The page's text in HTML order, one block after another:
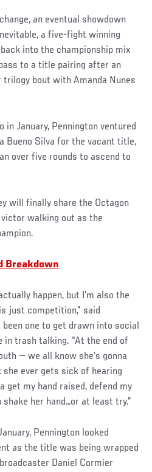
an eventual showdown
a five-fight winning
into the championship mix
to a title pairing after an
bout with Amanda Nunes
January, Pennington ventured
Bueno Silva for the vacant title,
over five rounds to ascend to
will finally share the Octagon
walking out as the
Breakdown
happen, but I’m also the
just competition,” said
one to get drawn into social
in trash talking. “At the end of
— we all know she’s gonna
she ever gets sick of hearing
get my hand raised, defend my
her hand…or at least try.”
Pennington looked
as the title was being wrapped
Daniel Cormier